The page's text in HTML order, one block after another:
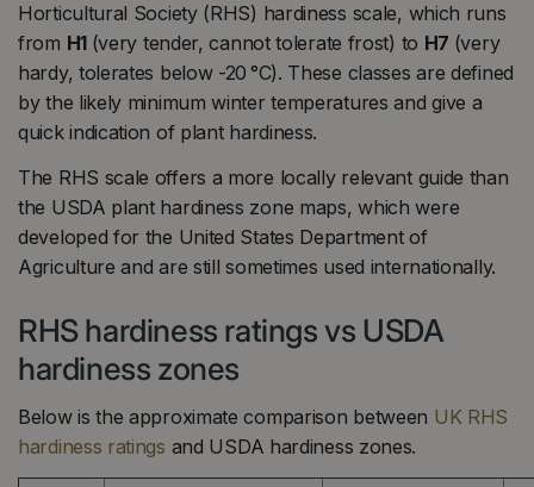
Horticultural Society (RHS) hardiness scale, which runs
from H1 (very tender, cannot tolerate frost) to H7 (very
hardy, tolerates below -20 °C). These classes are defined
by the likely minimum winter temperatures and give a
quick indication of plant hardiness.
The RHS scale offers a more locally relevant guide than
the USDA plant hardiness zone maps, which were
developed for the United States Department of
Agriculture and are still sometimes used internationally.
RHS hardiness ratings vs USDA
hardiness zones
Below is the approximate comparison between UK RHS
hardiness ratings and USDA hardiness zones.